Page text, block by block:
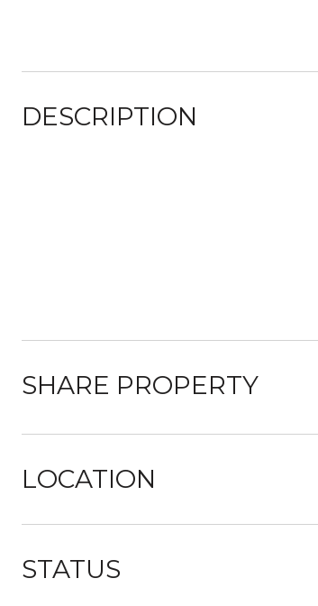
DESCRIPTION
SHARE PROPERTY
LOCATION
STATUS